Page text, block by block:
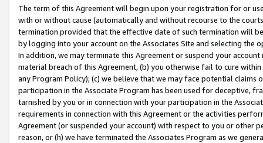
The term of this Agreement will begin upon your registration for or
with or without cause (automatically and without recourse to the
termination provided that the effective date of such termination will
by logging into your account on the Associates Site and selecting the
In addition, we may terminate this Agreement or suspend your
material breach of this Agreement, (b) you otherwise fail to cure
any Program Policy); (c) we believe that we may face potential
participation in the Associate Program has been used for deceptive,
tarnished by you or in connection with your participation in the
requirements in connection with this Agreement or the activities
Agreement (or suspended your account) with respect to you or other
reason, or (h) we have terminated the Associates Program as we